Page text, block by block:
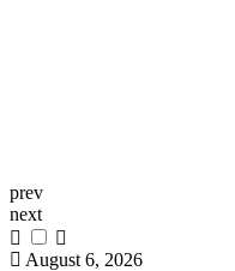
prev
next
August 6, 2026